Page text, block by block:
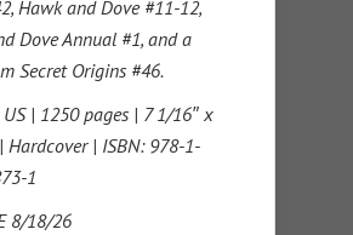
Hawk and Dove #11-12,
Dove Annual #1, and a
Secret Origins #46.
| 1250 pages | 7 1/16″ x
Hardcover | ISBN: 978-1-
1
8/18/26